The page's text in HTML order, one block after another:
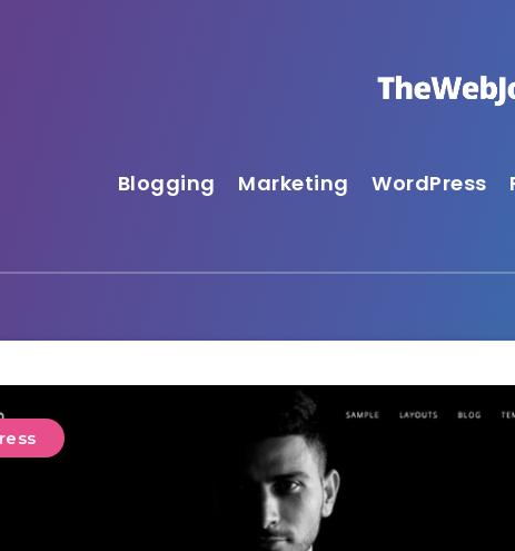
Blogging Marketing WordPress